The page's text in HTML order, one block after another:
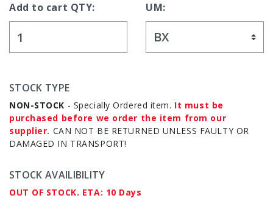
Add to cart QTY: UM:
STOCK TYPE
NON-STOCK - Specially Ordered item. It must be
purchased before we order the item from our
supplier. CAN NOT BE RETURNED UNLESS FAULTY OR
DAMAGED IN TRANSPORT!
STOCK AVAILIBILITY
OUT OF STOCK. ETA: 10 Days